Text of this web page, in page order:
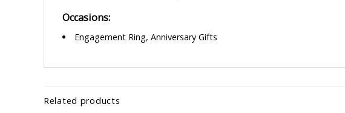
Occasions:
Engagement Ring, Anniversary Gifts
Related products